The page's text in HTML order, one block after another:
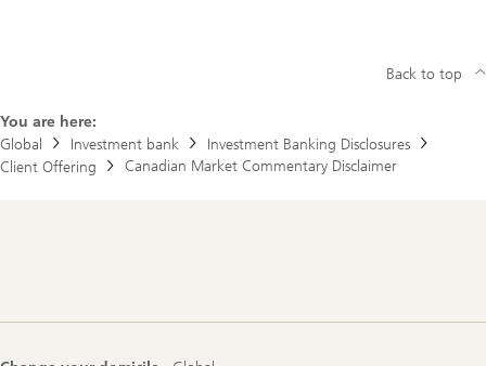
i
r
c
You are here:
Global
Investment bank
Investment Banking Disclosures
Client Offering
Canadian Market Commentary Disclaimer
Back to top